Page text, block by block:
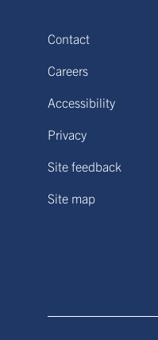
Contact
Careers
Accessibility
Privacy
Site feedback
Site map